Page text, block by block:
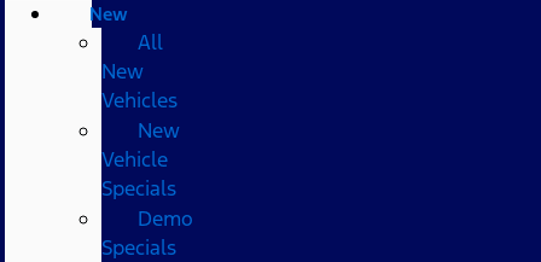
New
All
New
Vehicles
New
Vehicle
Specials
Demo
Specials